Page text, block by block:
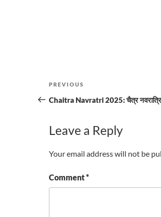
Post
navigation
Previous
Post
PREVIOUS
Chaitra Navratri 2025: चैत्र नवरात्रि
Leave a Reply
Your email address will not be
Comment*